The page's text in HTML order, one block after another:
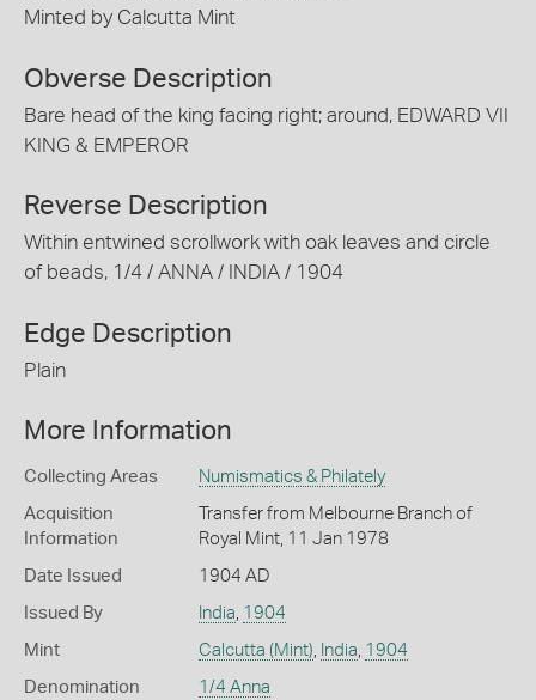
Minted by Calcutta Mint
Obverse Description
Bare head of the king facing right; around, EDWARD VII
KING & EMPEROR
Reverse Description
Within entwined scrollwork with oak leaves and circle
of beads, 1/4 / ANNA / INDIA / 1904
Edge Description
Plain
More Information
Collecting Areas Numismatics & Philately
Acquisition
Information
Transfer from Melbourne Branch of
Royal Mint, 11 Jan 1978
Date Issued 1904 AD
Issued By India, 1904
Mint Calcutta (Mint), India, 1904
Denomination 1/4 Anna